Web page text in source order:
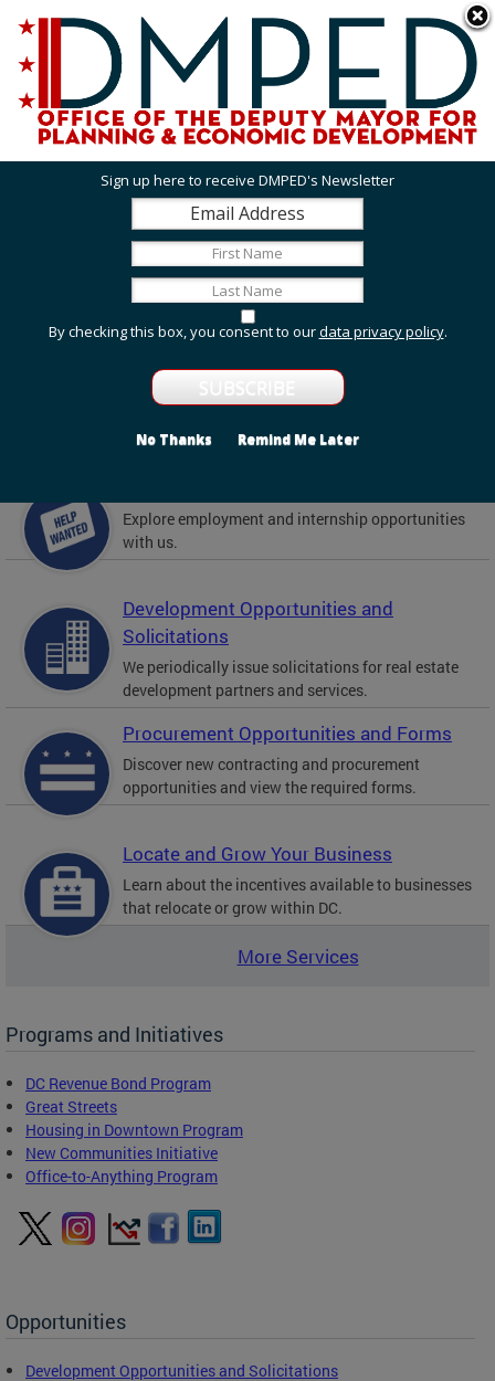
DC Agency Top Menu311 Online Agency Directory
Online Services
Accessibility
Menu
Search
Mayor Muriel Bowser
Contact
Office of the Deputy Mayor for Planning and
Economic Development
Featured Services
Grant Opportunities
View grant opportunities from DMPED and agencies
Explore employment and internship opportunities
with us.
Development Opportunities and
Solicitations
We periodically issue solicitations for real estate
development partners and services.
Procurement Opportunities and Forms
Discover new contracting and procurement
opportunities and view the required forms.
Locate and Grow Your Business
Learn about the incentives available to businesses
that relocate or grow within DC.
More Services
Programs and Initiatives
DC Revenue Bond Program
Great Streets
Housing in Downtown Program
New Communities Initiative
Office-to-Anything Program
Opportunities
Development Opportunities and Solicitations
Sign up here to receive DMPED's Newsletter
By checking this box, you consent to ourdata privacy policy.
No Thanks Remind Me Later